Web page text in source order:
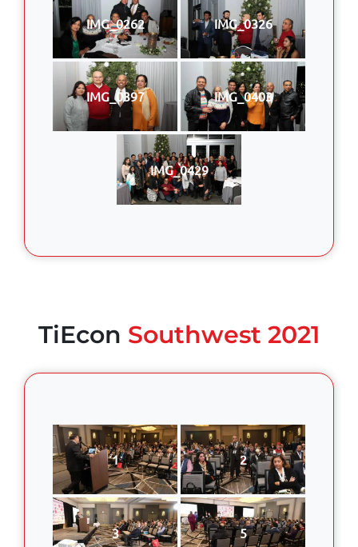
IMG_0262 IMG_0326
IMG_0397 IMG_0403
IMG_0429
TiEcon Southwest 2021
1 2
3 5